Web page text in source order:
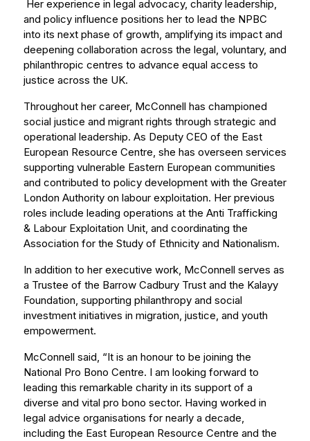
Her experience in legal advocacy, charity leadership,
and policy influence positions her to lead the NPBC
into its next phase of growth, amplifying its impact and
deepening collaboration across the legal, voluntary, and
philanthropic centres to advance equal access to
justice across the UK.
Throughout her career, McConnell has championed
social justice and migrant rights through strategic and
operational leadership. As Deputy CEO of the East
European Resource Centre, she has overseen services
supporting vulnerable Eastern European communities
and contributed to policy development with the Greater
London Authority on labour exploitation. Her previous
roles include leading operations at the Anti Trafficking
& Labour Exploitation Unit, and coordinating the
Association for the Study of Ethnicity and Nationalism.
In addition to her executive work, McConnell serves as
a Trustee of the Barrow Cadbury Trust and the Kalayy
Foundation, supporting philanthropy and social
investment initiatives in migration, justice, and youth
empowerment.
McConnell said, “It is an honour to be joining the
National Pro Bono Centre. I am looking forward to
leading this remarkable charity in its support of a
diverse and vital pro bono sector. Having worked in
legal advice organisations for nearly a decade,
including the East European Resource Centre and the